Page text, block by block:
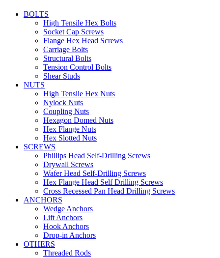
BOLTS
High Tensile Hex Bolts
Socket Cap Screws
Flange Hex Head Screws
Carriage Bolts
Structural Bolts
Tension Control Bolts
Shear Studs
NUTS
High Tensile Hex Nuts
Nylock Nuts
Coupling Nuts
Hexagon Domed Nuts
Hex Flange Nuts
Hex Slotted Nuts
SCREWS
Phillips Head Self-Drilling Screws
Drywall Screws
Wafer Head Self-Drilling Screws
Hex Flange Head Self Drilling Screws
Cross Recessed Pan Head Drilling Screws
ANCHORS
Wedge Anchors
Lift Anchors
Hook Anchors
Drop-in Anchors
OTHERS
Threaded Rods